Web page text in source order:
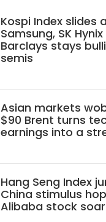
Kospi Index slides
Samsung, SK
Barclays stays
semis
Asian markets
$90 Brent turns
earnings into a
Hang Seng Index
China stimulus
Alibaba stock